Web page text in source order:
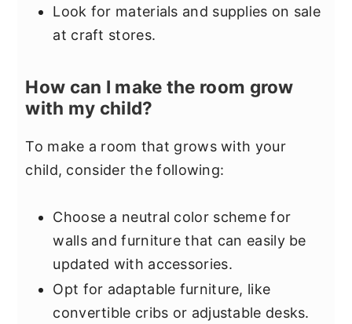
Look for materials and supplies on sale
at craft stores.
How can I make the room grow
with my child?
To make a room that grows with your
child, consider the following:
Choose a neutral color scheme for
walls and furniture that can easily be
updated with accessories.
Opt for adaptable furniture, like
convertible cribs or adjustable desks.